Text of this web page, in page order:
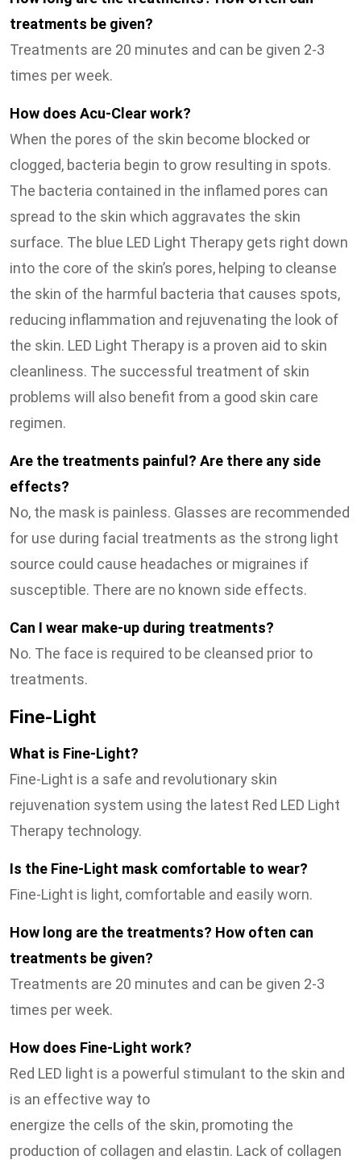
treatments be given?
Treatments are 20 minutes and can be given 2-3
times per week.
How does Acu-Clear work?
When the pores of the skin become blocked or
clogged, bacteria begin to grow resulting in spots.
The bacteria contained in the inflamed pores can
spread to the skin which aggravates the skin
surface. The blue LED Light Therapy gets right down
into the core of the skin’s pores, helping to cleanse
the skin of the harmful bacteria that causes spots,
reducing inflammation and rejuvenating the look of
the skin. LED Light Therapy is a proven aid to skin
cleanliness. The successful treatment of skin
problems will also benefit from a good skin care
regimen.
Are the treatments painful? Are there any side
effects?
No, the mask is painless. Glasses are recommended
for use during facial treatments as the strong light
source could cause headaches or migraines if
susceptible. There are no known side effects.
Can I wear make-up during treatments?
No. The face is required to be cleansed prior to
treatments.
Fine-Light
What is Fine-Light?
Fine-Light is a safe and revolutionary skin
rejuvenation system using the latest Red LED Light
Therapy technology.
Is the Fine-Light mask comfortable to wear?
Fine-Light is light, comfortable and easily worn.
How long are the treatments? How often can
treatments be given?
Treatments are 20 minutes and can be given 2-3
times per week.
How does Fine-Light work?
Red LED light is a powerful stimulant to the skin and
is an effective way to
energize the cells of the skin, promoting the
production of collagen and elastin. Lack of collagen